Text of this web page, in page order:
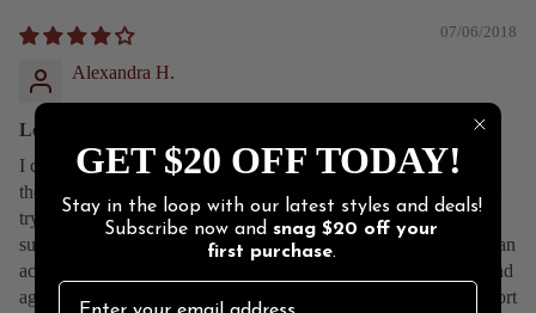
07/06/2018
Alexandra H.
Look amazing, but a little difficult to work with.
I can tell these are going to need some breaking in, but I think
they will be worth the effort. They look super hot, but it’s a pain
trying to wrestle with the 3 buckles. I worry about what kind of
support they will give as the straps seem to be more for looks than
actual support. The base of the shoe feels very sturdy though, and
again I think the look of these shoes is worth whatever extra effort
GET $20 OFF TODAY!
Stay in the loop with our latest styles and deals!
Subscribe now and snag $20 off your
first purchase.